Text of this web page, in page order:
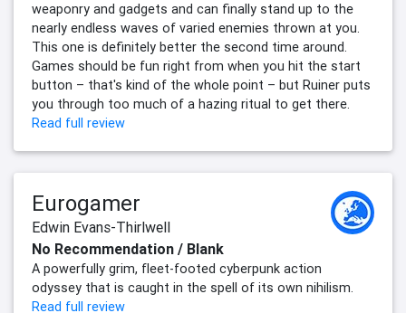
weaponry and gadgets and can finally stand up to the
nearly endless waves of varied enemies thrown at you.
This one is definitely better the second time around.
Games should be fun right from when you hit the start
button – that's kind of the whole point – but Ruiner puts
you through too much of a hazing ritual to get there.
Read full review
Eurogamer
Edwin Evans-Thirlwell
No Recommendation / Blank
A powerfully grim, fleet-footed cyberpunk action
odyssey that is caught in the spell of its own nihilism.
Read full review